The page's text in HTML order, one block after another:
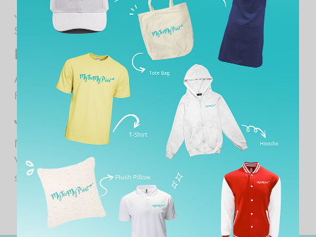
June 26, 2023
Satisfied
…
Maryazlan
April 2, 2026
Fri3ndly.staff…
Jen Koay
November 16, 2024
Very happy with the custom print & quality of tee shirt…
soft & nice…